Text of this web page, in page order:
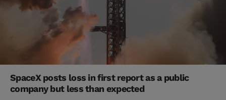
SpaceX posts loss in first report as a public
company but less than expected